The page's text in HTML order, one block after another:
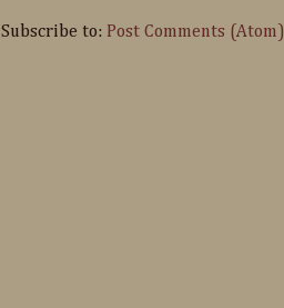
Subscribe to: Post Comments (Atom)